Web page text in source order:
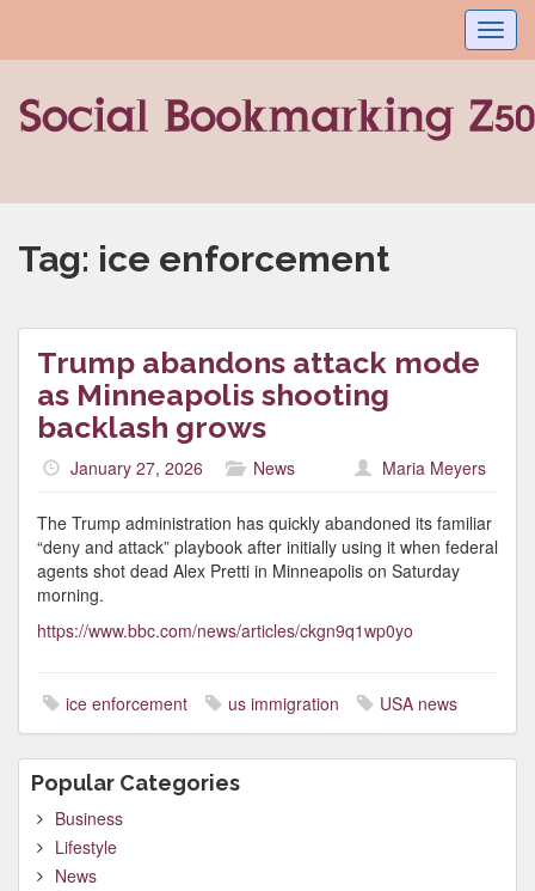
Tag: ice enforcement
Trump abandons attack mode
as Minneapolis shooting
backlash grows
January 27, 2026 News Maria Meyers
The Trump administration has quickly abandoned its familiar
“deny and attack” playbook after initially using it when federal
agents shot dead Alex Pretti in Minneapolis on Saturday
morning.
https://www.bbc.com/news/articles/ckgn9q1wp0yo
ice enforcement us immigration USA news
Popular Categories
Business
Lifestyle
News